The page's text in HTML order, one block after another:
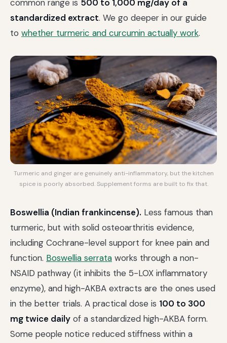
common range is 500 to 1,000 mg/day of a
standardized extract. We go deeper in our guide
to whether turmeric and curcumin actually work.
Turmeric and ginger are genuinely anti-inflammatory, but the kitchen
spice is poorly absorbed. Supplement forms are built to fix that.
Boswellia (Indian frankincense). Less famous than
turmeric, but with solid osteoarthritis evidence,
including Cochrane-level support for knee pain and
function. Boswellia serrata works through a non-
NSAID pathway (it inhibits the 5-LOX inflammatory
enzyme), and high-AKBA extracts are the ones used
in the better trials. A practical dose is 100 to 300
mg twice daily of a standardized high-AKBA form.
Some people notice reduced stiffness within a